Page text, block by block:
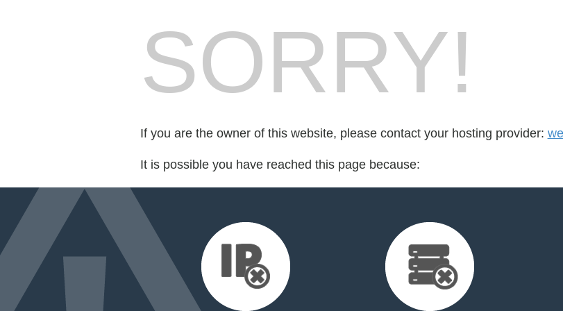
SORRY!
If you are the owner of this website, please contact your hosting provider:
It is possible you have reached this page because: